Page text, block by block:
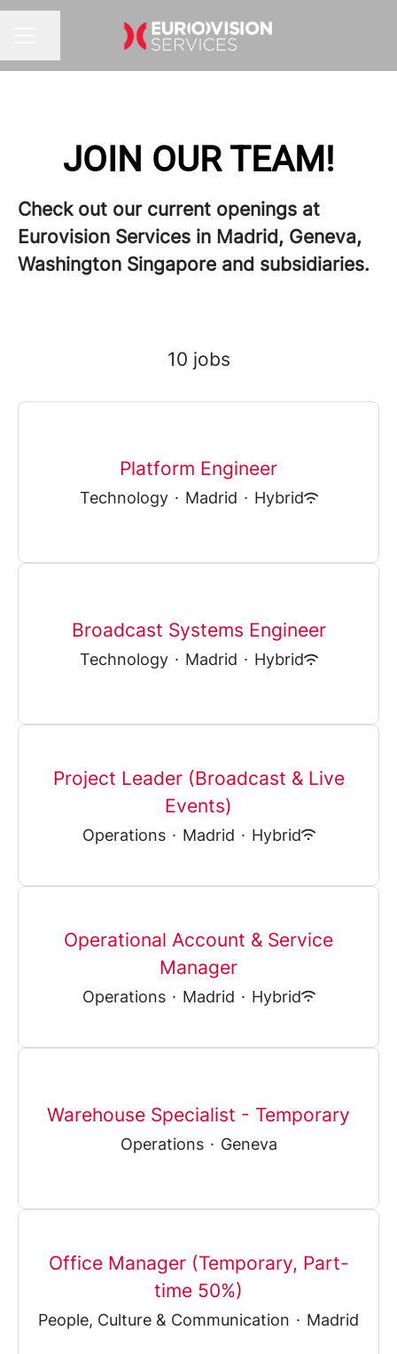
JOIN OUR TEAM!
Check out our current openings at
Eurovision Services in Madrid, Geneva,
Washington Singapore and subsidiaries.
10 jobs
Platform Engineer
Technology · Madrid · Hybrid
Broadcast Systems Engineer
Technology · Madrid · Hybrid
Project Leader (Broadcast & Live
Events)
Operations · Madrid · Hybrid
Operational Account & Service
Manager
Operations · Madrid · Hybrid
Warehouse Specialist - Temporary
Operations · Geneva
Office Manager (Temporary, Part-
time 50%)
People, Culture & Communication · Madrid